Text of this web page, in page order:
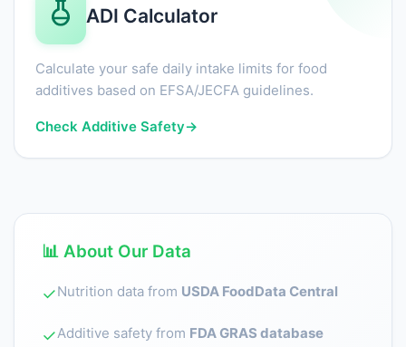
ADI Calculator
Calculate your safe daily intake limits for food
additives based on EFSA/JECFA guidelines.
Check Additive Safety→
📊 About Our Data
✓Nutrition data from USDA FoodData Central
✓Additive safety from FDA GRAS database